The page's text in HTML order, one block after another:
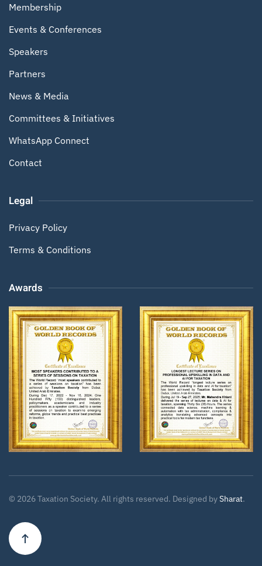
Membership
Events & Conferences
Speakers
Partners
News & Media
Committees & Initiatives
WhatsApp Connect
Contact
Legal
Privacy Policy
Terms & Conditions
Awards
Zoom Zoom
© 2026Taxation Society. All rights reserved. Designed bySharat.